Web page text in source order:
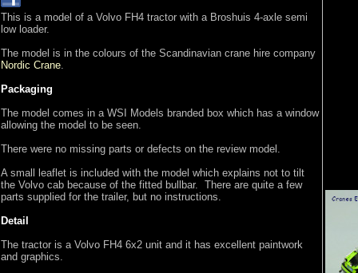
This is a model of a Volvo FH4 tractor with a Broshuis 4-axle semi
low loader.
The model is in the colours of the Scandinavian crane hire company
Nordic Crane.
Packaging
The model comes in a WSI Models branded box which has a window
allowing the model to be seen.
There were no missing parts or defects on the review model.
A small leaflet is included with the model which explains not to tilt
the Volvo cab because of the fitted bullbar. There are quite a few
parts supplied for the trailer, but no instructions.
Detail
The tractor is a Volvo FH4 6x2 unit and it has excellent paintwork
and graphics.